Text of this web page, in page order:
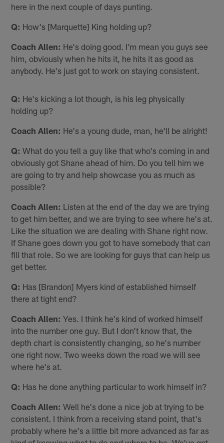
here in the next couple of days punting.
Q: How's [Marquette] King holding up?
Coach Allen: He's doing good. I'm mean you guys see
him, obviously when he hits it, he hits it as good as
anybody. He's just got to work on staying consistent.
Q: He's kicking a lot though, is his leg physically
holding up?
Coach Allen: He's a young dude, man, he'll be alright!
Q: What do you tell a guy like that who's coming in and
obviously got Shane ahead of him. Do you tell him we
are going to try and help showcase you as much as
possible?
Coach Allen: Listen at the end of the day we are trying
to get him better, and we are trying to see where he's at.
Like the situation we are dealing with Shane right now.
If Shane goes down you got to have somebody that can
fill that role. So we are looking for guys that can help us
get better.
Q: Has [Brandon] Myers kind of established himself
there at tight end?
Coach Allen: Yes. I think he's kind of worked himself
into the number one guy. But I don't know that, the
depth chart is consistently changing, so he's number
one right now. Two weeks down the road we will see
where he's at.
Q: Has he done anything particular to work himself in?
Coach Allen: Well he's done a nice job at trying to be
consistent. I think from a receiving stand point, that's
probably where he's a little bit more advanced as far as